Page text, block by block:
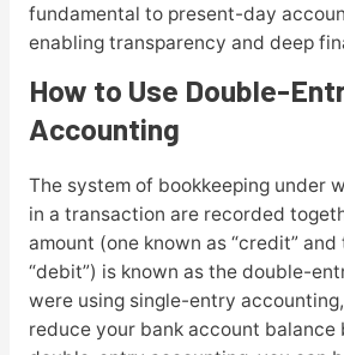
fundamental to present-day
enabling transparency and deep
How to Use Double-
Accounting
The system of bookkeeping under
in a transaction are recorded
amount (one known as “credit”
“debit”) is known as the double-
were using single-entry
reduce your bank account balance